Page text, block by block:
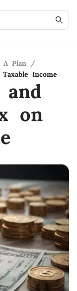
A Plan /
Income
and
on